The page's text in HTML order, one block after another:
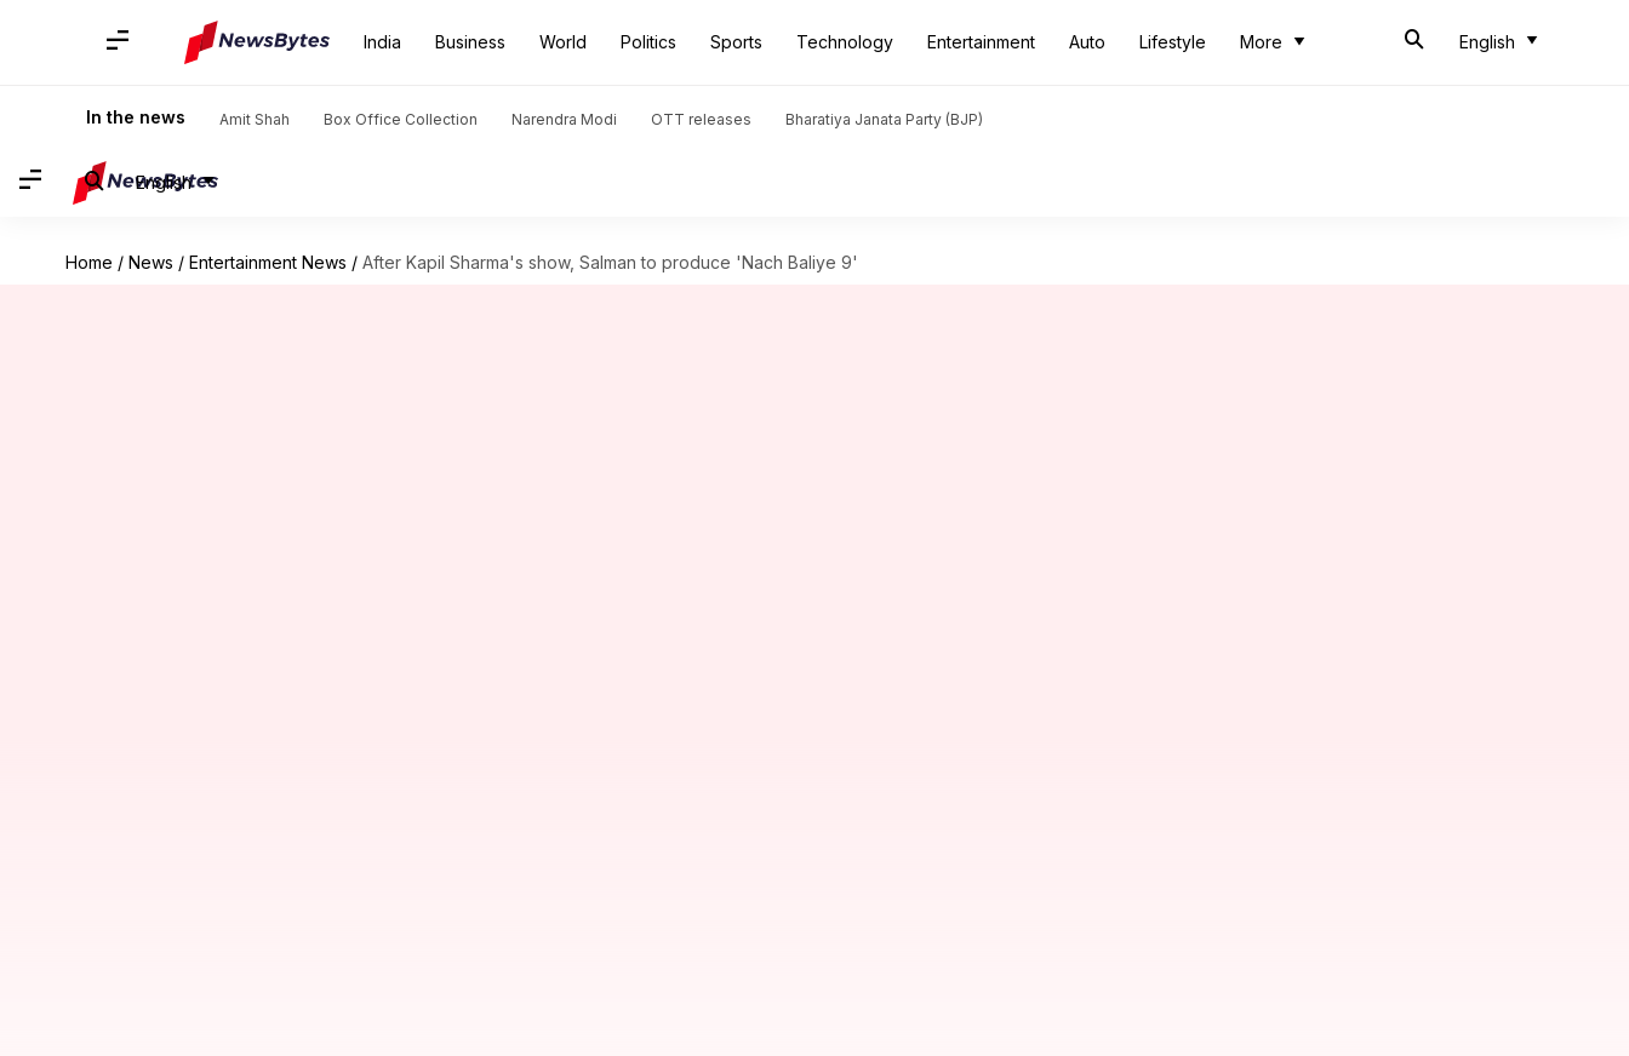
India Business World Politics Sports Technology Entertainment Auto Lifestyle More English
In the news Amit Shah Box Office Collection Narendra Modi OTT releases Bharatiya Janata Party (BJP)
English
Home / News / Entertainment News / After Kapil Sharma's show, Salman to produce 'Nach Baliye 9'